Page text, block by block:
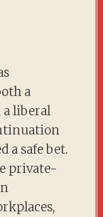
a
a liberal
a safe bet.
private-